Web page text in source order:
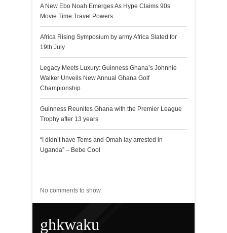
A New Ebo Noah Emerges As Hype Claims 90s
Movie Time Travel Powers
Africa Rising Symposium by army Africa Slated for
19th July
Legacy Meets Luxury: Guinness Ghana’s Johnnie
Walker Unveils New Annual Ghana Golf
Championship
Guinness Reunites Ghana with the Premier League
Trophy after 13 years
“I didn’t have Tems and Omah lay arrested in
Uganda” – Bebe Cool
No comments to show.
ghkwaku